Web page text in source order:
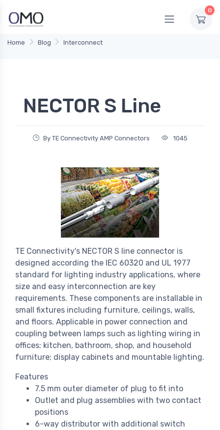
0
Home Blog Interconnect
NECTOR S Line
By TE Connectivity AMP Connectors 1045
TE Connectivity's NECTOR S line connector is
designed according the IEC 60320 and UL 1977
standard for lighting industry applications, where
size and easy interconnection are key
requirements. These components are installable in
small fixtures including furniture, ceilings, walls,
and floors. Applicable in power connection and
coupling between lamps such as lighting wiring in
offices; kitchen, bathroom, shop, and household
furniture; display cabinets and mountable lighting.
Features
7.5 mm outer diameter of plug to fit into
Outlet and plug assemblies with two contact
positions
6-way distributor with additional switch